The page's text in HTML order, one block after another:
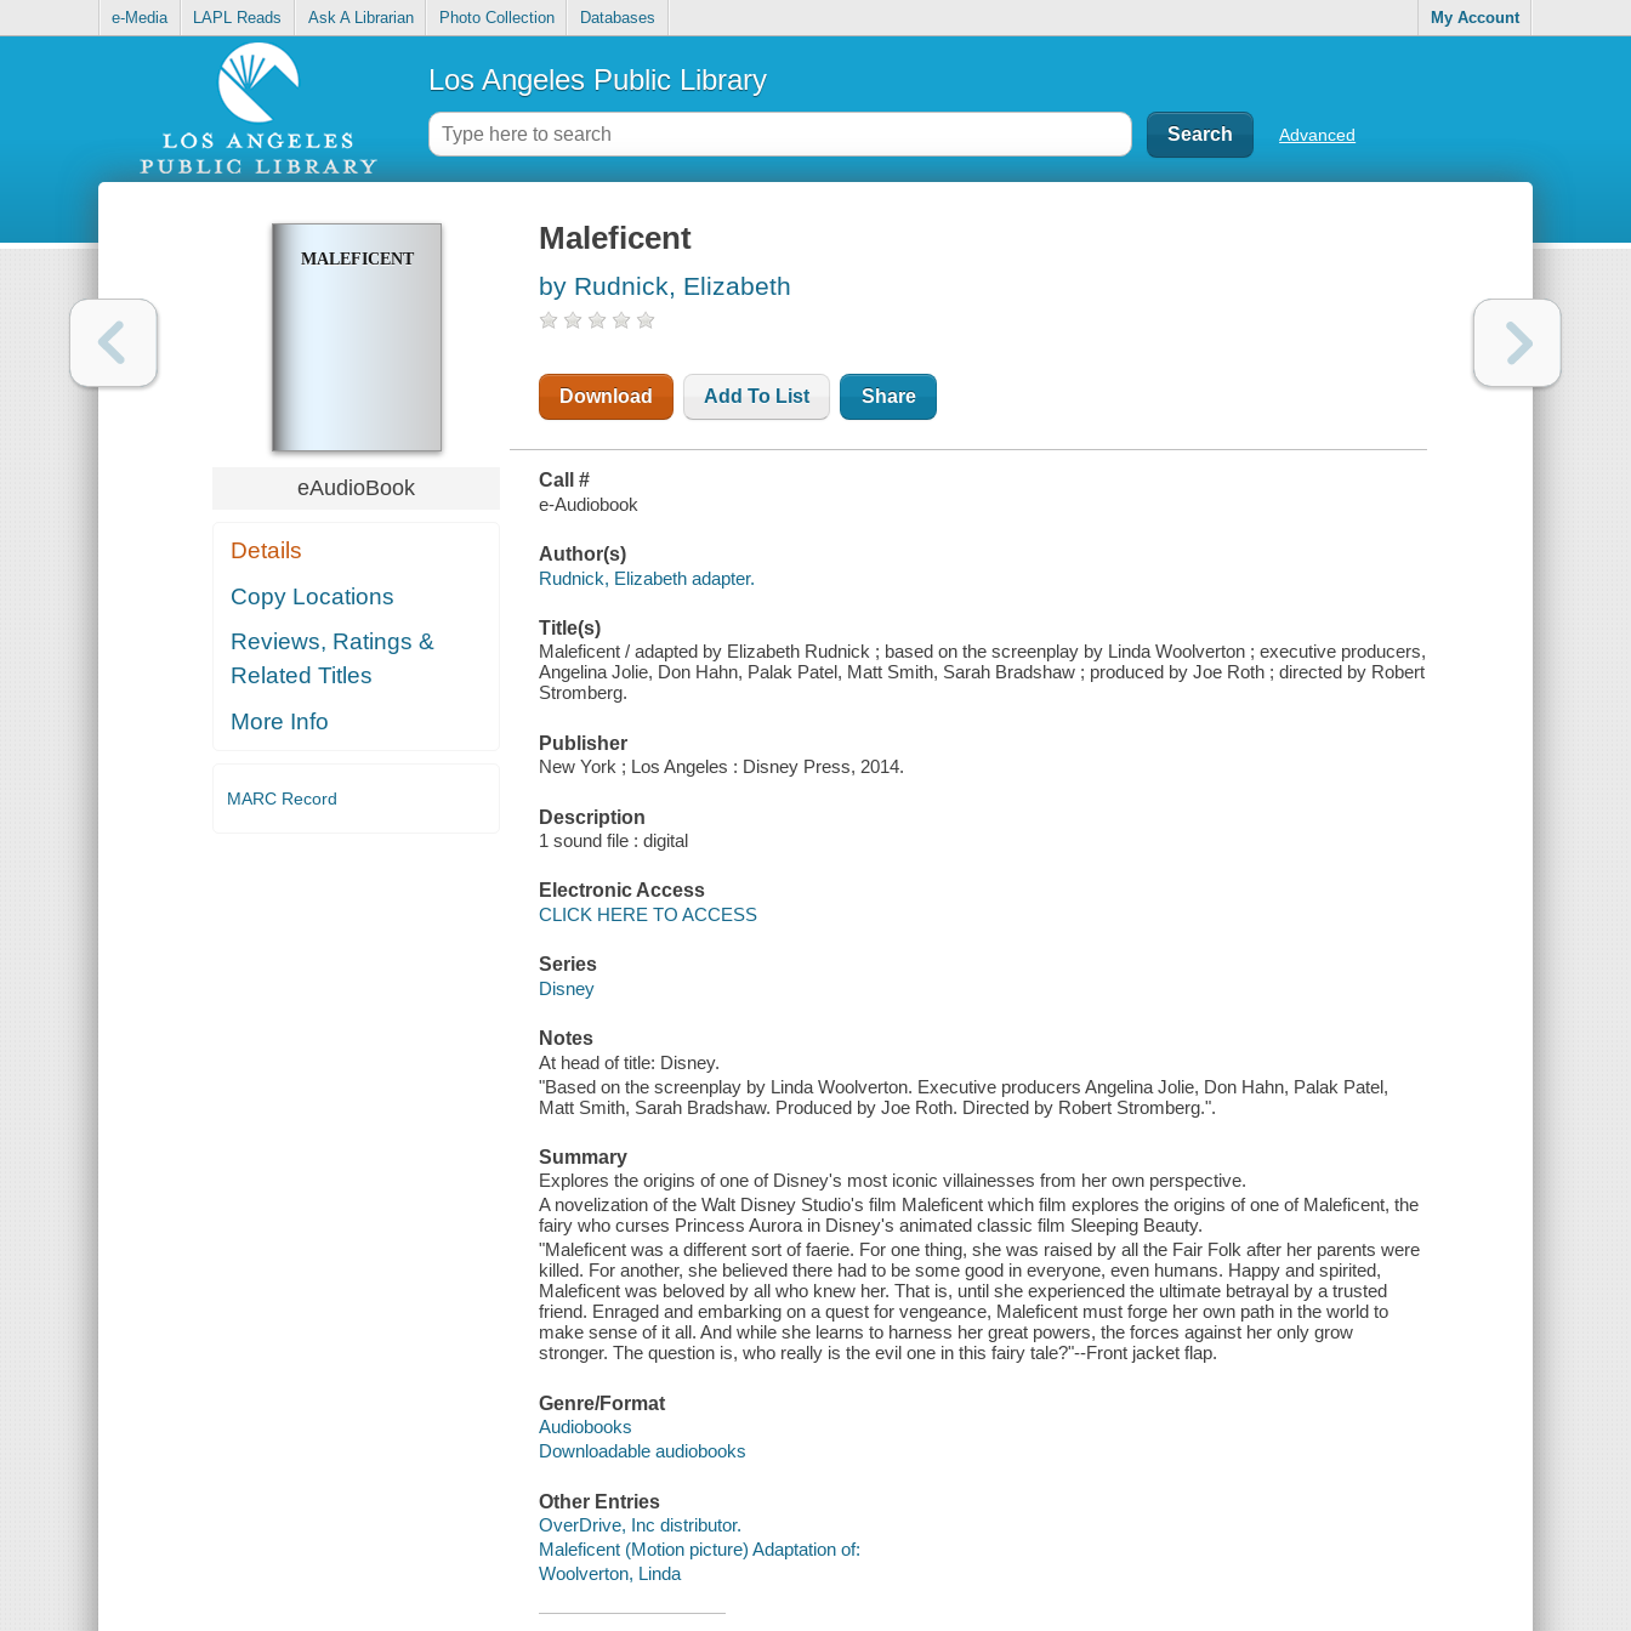
e-Media LAPL Reads Ask A Librarian Photo Collection Databases My Account
Los Angeles Public Library
Advanced
MALEFICENT
eAudioBook
Details
Copy Locations
Reviews, Ratings &
Related Titles
More Info
MARC Record
Maleficent
by Rudnick, Elizabeth
Download Add To List Share
Call #
e-Audiobook
Author(s)
Rudnick, Elizabeth adapter.
Title(s)
Maleficent / adapted by Elizabeth Rudnick ; based on the screenplay by Linda Woolverton ; executive producers,
Angelina Jolie, Don Hahn, Palak Patel, Matt Smith, Sarah Bradshaw ; produced by Joe Roth ; directed by Robert
Stromberg.
Publisher
New York ; Los Angeles : Disney Press, 2014.
Description
1 sound file : digital
Electronic Access
CLICK HERE TO ACCESS
Series
Disney
Notes
At head of title: Disney.
"Based on the screenplay by Linda Woolverton. Executive producers Angelina Jolie, Don Hahn, Palak Patel,
Matt Smith, Sarah Bradshaw. Produced by Joe Roth. Directed by Robert Stromberg.".
Summary
Explores the origins of one of Disney's most iconic villainesses from her own perspective.
A novelization of the Walt Disney Studio's film Maleficent which film explores the origins of one of Maleficent, the
fairy who curses Princess Aurora in Disney's animated classic film Sleeping Beauty.
"Maleficent was a different sort of faerie. For one thing, she was raised by all the Fair Folk after her parents were
killed. For another, she believed there had to be some good in everyone, even humans. Happy and spirited,
Maleficent was beloved by all who knew her. That is, until she experienced the ultimate betrayal by a trusted
friend. Enraged and embarking on a quest for vengeance, Maleficent must forge her own path in the world to
make sense of it all. And while she learns to harness her great powers, the forces against her only grow
stronger. The question is, who really is the evil one in this fairy tale?"--Front jacket flap.
Genre/Format
Audiobooks
Downloadable audiobooks
Other Entries
OverDrive, Inc distributor.
Maleficent (Motion picture) Adaptation of:
Woolverton, Linda